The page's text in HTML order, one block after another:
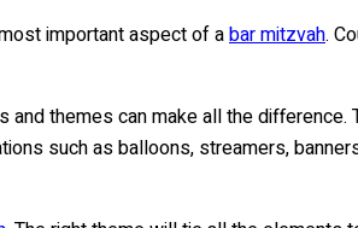
important aspect of abar mitzvah.
themes can make all the
such as balloons, streamers,